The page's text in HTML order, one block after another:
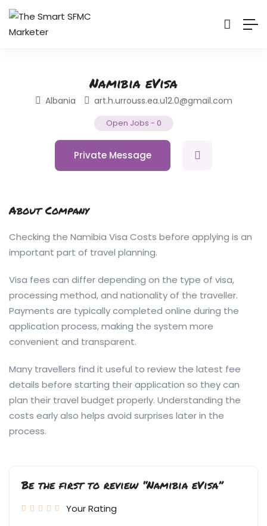
Namibia eVisa
Albania art.h.urrouss.ea.u12.0@gmail.com
Open Jobs - 0
Private Message
About Company
Checking the Namibia Visa Costs before applying is an
important part of travel planning.
Visa fees can differ depending on the type of visa,
processing method, and nationality of the traveller.
Payments are typically completed online during the
application process, making the system more
convenient and transparent.
Many travellers find it useful to review the latest fee
details before starting their application so they can
plan their travel budget properly. Understanding the
costs early also helps avoid surprises later in the
process.
Be the first to review “Namibia eVisa”
Your Rating